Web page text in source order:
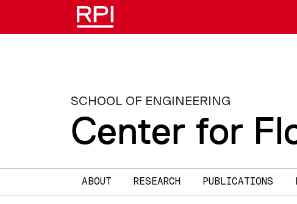
Skip to main content
SCHOOL OF ENGINEERING
Center for
Main navigation
ABOUT RESEARCH PUBLICATIONS